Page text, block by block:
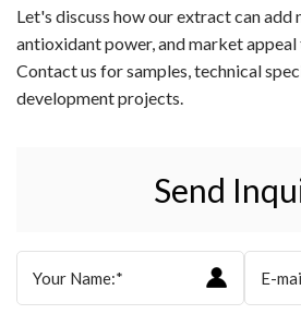
Let's discuss how our extract can add
antioxidant power, and market
Contact us for samples, technical
development projects.
Send